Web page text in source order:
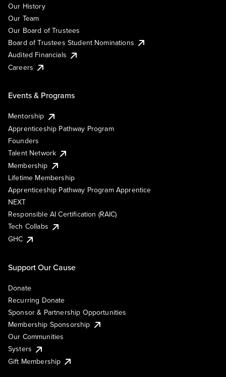
Our History
Our Team
Our Board of Trustees
Board of Trustees Student Nominations
Audited Financials
Careers
Events & Programs
Mentorship
Apprenticeship Pathway Program
Founders
Talent Network
Membership
Lifetime Membership
Apprenticeship Pathway Program Apprentice
NEXT
Responsible AI Certification (RAIC)
Tech Collabs
GHC
Support Our Cause
Donate
Recurring Donate
Sponsor & Partnership Opportunities
Membership Sponsorship
Our Communities
Systers
Gift Membership